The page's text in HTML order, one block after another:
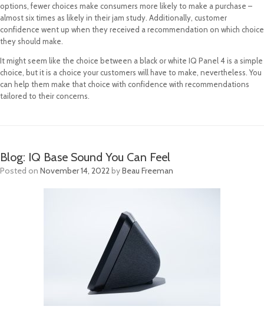
options, fewer choices make consumers more likely to make a purchase –
almost six times as likely in their jam study. Additionally, customer
confidence went up when they received a recommendation on which choice
they should make.
It might seem like the choice between a black or white IQ Panel 4 is a simple
choice, but it is a choice your customers will have to make, nevertheless. You
can help them make that choice with confidence with recommendations
tailored to their concerns.
Blog: IQ Base Sound You Can Feel
Posted on November 14, 2022byBeau Freeman